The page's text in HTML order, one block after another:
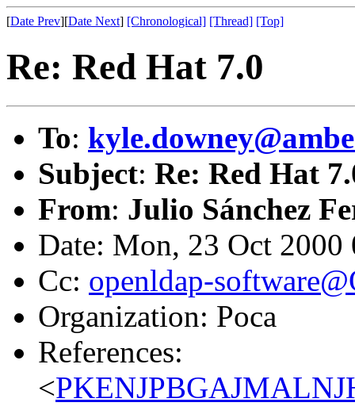
[Date Prev][Date Next] [Chronological] [Thread] [Top]
Re: Red Hat 7.0
To:
Subject: Re: Red Hat
From: Julio Sánchez
Date: Mon, 23 Oct
Cc: openldap-
Organization: Poca
References:
<